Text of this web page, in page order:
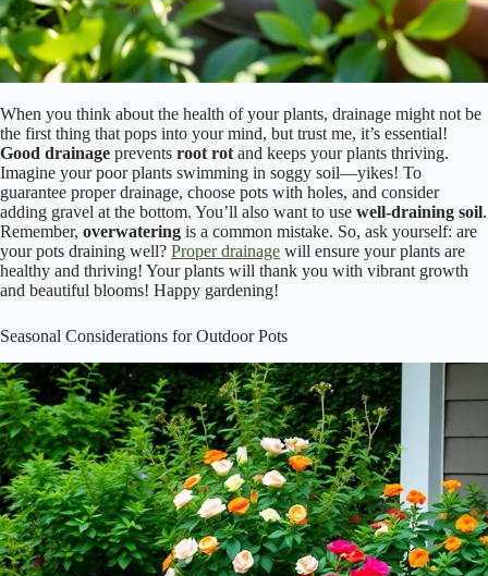
When you think about the health of your plants, drainage might not be
the first thing that pops into your mind, but trust me, it’s essential!
Good drainage prevents root rot and keeps your plants thriving.
Imagine your poor plants swimming in soggy soil—yikes! To
guarantee proper drainage, choose pots with holes, and consider
adding gravel at the bottom. You’ll also want to use well-draining soil.
Remember, overwatering is a common mistake. So, ask yourself: are
your pots draining well? Proper drainage will ensure your plants are
healthy and thriving! Your plants will thank you with vibrant growth
and beautiful blooms! Happy gardening!
Seasonal Considerations for Outdoor Pots